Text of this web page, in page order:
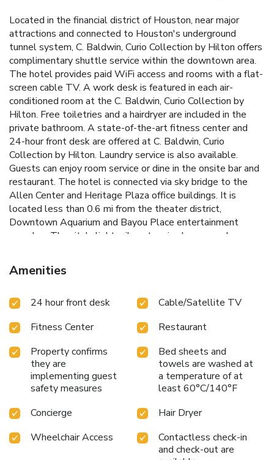
Located in the financial district of Houston, near major
attractions and connected to Houston's underground
tunnel system, C. Baldwin, Curio Collection by Hilton offers
complimentary shuttle service within the downtown area.
The hotel provides paid WiFi access and rooms with a flat-
screen cable TV. A work desk is featured in each air-
conditioned room at the C. Baldwin, Curio Collection by
Hilton. Free toiletries and a hairdryer are included in the
private bathroom. A state-of-the-art fitness center and
24-hour front desk are offered at C. Baldwin, Curio
Collection by Hilton. Laundry service is also available.
Guests can enjoy room service or dine in the onsite bar and
restaurant. The hotel is connected via sky bridge to the
Allen Center and Heritage Plaza office buildings. It is
located less than 0.6 mi from the theater district,
Downtown Aquarium and Bayou Place entertainment
complex. The city's light rail system is also seconds away
Amenities
24 hour front desk
Cable/Satellite TV
Fitness Center
Restaurant
Property confirms
they are
implementing guest
safety measures
Bed sheets and
towels are washed at
a temperature of at
least 60°C/140°F
Concierge
Hair Dryer
Wheelchair Access
Contactless check-in
and check-out are